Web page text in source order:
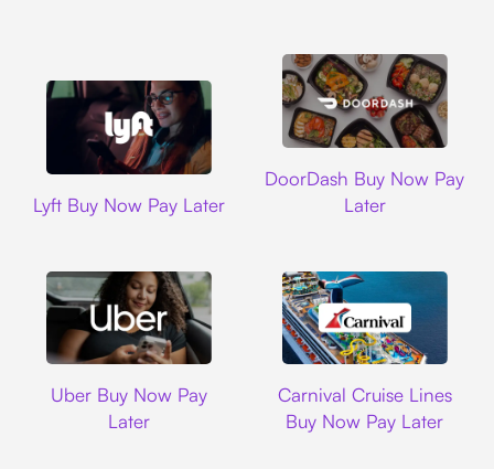
Lyft Buy Now Pay Later
DoorDash Buy Now Pay
Later
Uber Buy Now Pay
Later
Carnival Cruise Lines
Buy Now Pay Later